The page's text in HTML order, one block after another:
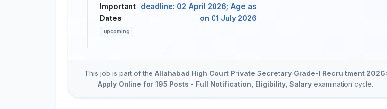
Important
Dates
upcoming
deadline: 02 April 2026; Age as
on 01 July 2026
This job is part of the Allahabad High Court Private Secretary Grade-I Recruitment 2026:
Apply Online for 195 Posts - Full Notification, Eligibility, Salary examination cycle.